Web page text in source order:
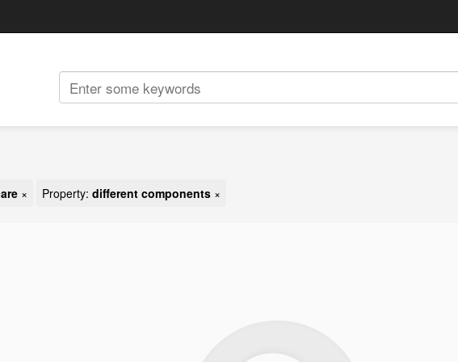
× Property: different components ×